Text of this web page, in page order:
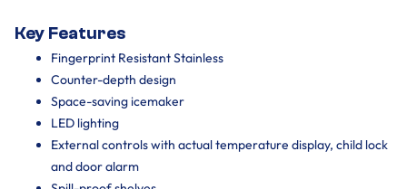
Key Features
Fingerprint Resistant Stainless
Counter-depth design
Space-saving icemaker
LED lighting
External controls with actual temperature display, child lock
and door alarm